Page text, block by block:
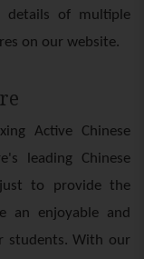
details of multiple
on our website.
Active Chinese
leading Chinese
just to provide the
an enjoyable and
students. With our